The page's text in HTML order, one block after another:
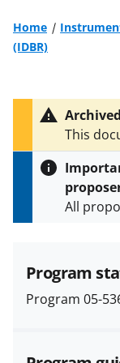
Home
(IDBR)
This
SeeNSF
version.
All
and in
Policies
Program
Program 05-